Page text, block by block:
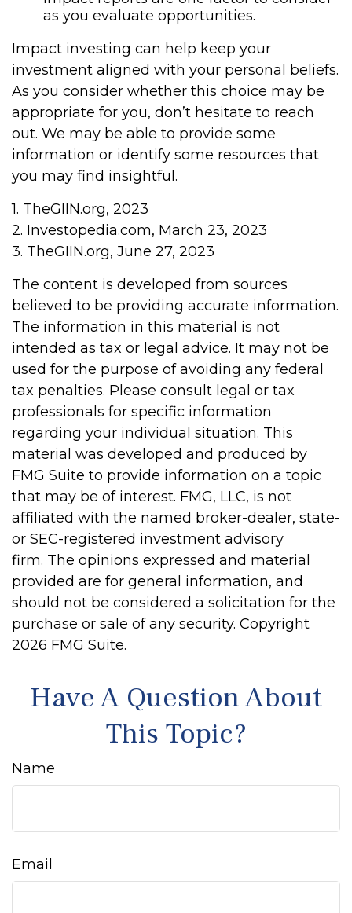
as you evaluate opportunities.
Impact investing can help keep your
investment aligned with your personal beliefs.
As you consider whether this choice may be
appropriate for you, don’t hesitate to reach
out. We may be able to provide some
information or identify some resources that
you may find insightful.
1. TheGIIN.org, 2023
2. Investopedia.com, March 23, 2023
3. TheGIIN.org, June 27, 2023
The content is developed from sources
believed to be providing accurate information.
The information in this material is not
intended as tax or legal advice. It may not be
used for the purpose of avoiding any federal
tax penalties. Please consult legal or tax
professionals for specific information
regarding your individual situation. This
material was developed and produced by
FMG Suite to provide information on a topic
that may be of interest. FMG, LLC, is not
affiliated with the named broker-dealer, state-
or SEC-registered investment advisory
firm. The opinions expressed and material
provided are for general information, and
should not be considered a solicitation for the
purchase or sale of any security. Copyright
2026 FMG Suite.
Have A Question About
This Topic?
Name
Email